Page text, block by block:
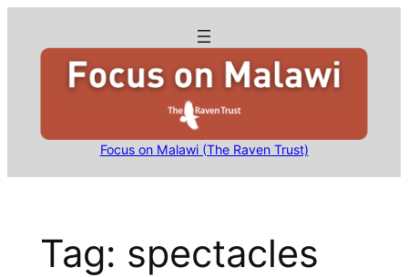
Focus on Malawi (The Raven Trust)
Tag: spectacles